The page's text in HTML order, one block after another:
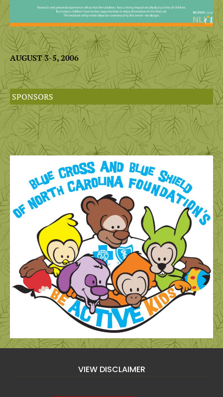
AUGUST 3-5, 2006
SPONSORS
VIEW DISCLAIMER